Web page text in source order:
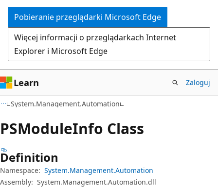
Pobieranie przeglądarki Microsoft Edge
Więcej informacji o przeglądarkach Internet
Explorer i Microsoft Edge
Learn Zaloguj
System.Management.Automation
PSModuleInfo Class
Definition
Namespace: System.Management.Automation
Assembly: System.Management.Automation.dll